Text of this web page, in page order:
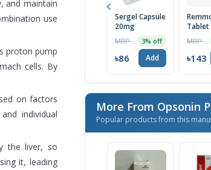
and maintain
use
proton pump
cells. By
on factors
individual
the liver, so
it, leading
Sergel Capsule
20mg
3% off
৳86 Add
Tablet
৳143
More From Opsonin
Popular products from this